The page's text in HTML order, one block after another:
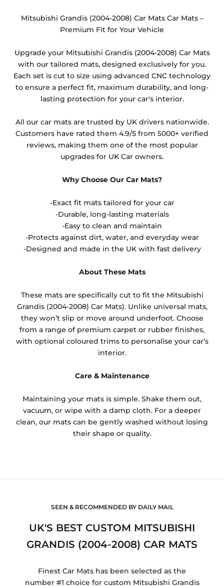
heel pad option. These are non-refundable items as
they cannot be resold.
other than black and car spray protection added as
an extra is non-refundable.
Mitsubishi Grandis (2004-2008) Car Mats Car Mats –
Premium Fit for Your Vehicle
Upgrade your Mitsubishi Grandis (2004-2008) Car Mats
with our tailored mats, designed exclusively for you.
Each set is cut to size using advanced CNC technology
to ensure a perfect fit, maximum durability, and long-
lasting protection for your car's interior.
All our car mats are trusted by UK drivers nationwide.
Customers have rated them 4.9/5 from 5000+ verified
reviews, making them one of the most popular
upgrades for UK Car owners.
Why Choose Our Car Mats?
-Exact fit mats tailored for your car
-Durable, long-lasting materials
-Easy to clean and maintain
-Protects against dirt, water, and everyday wear
-Designed and made in the UK with fast delivery
About These Mats
These mats are specifically cut to fit the Mitsubishi
Grandis (2004-2008) Car Mats). Unlike universal mats,
they won’t slip or move around underfoot. Choose
from a range of premium carpet or rubber finishes,
with optional coloured trims to personalise your car’s
interior.
Care & Maintenance
Maintaining your mats is simple. Shake them out,
vacuum, or wipe with a damp cloth. For a deeper
clean, our mats can be gently washed without losing
their shape or quality.
SEEN & RECOMMENDED BY DAILY MAIL
UK'S BEST CUSTOM MITSUBISHI
GRANDIS (2004-2008) CAR MATS
Finest Car Mats has been selected as the
number #1 choice for custom Mitsubishi Grandis